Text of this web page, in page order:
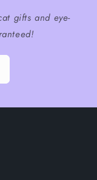
gifts and eye-